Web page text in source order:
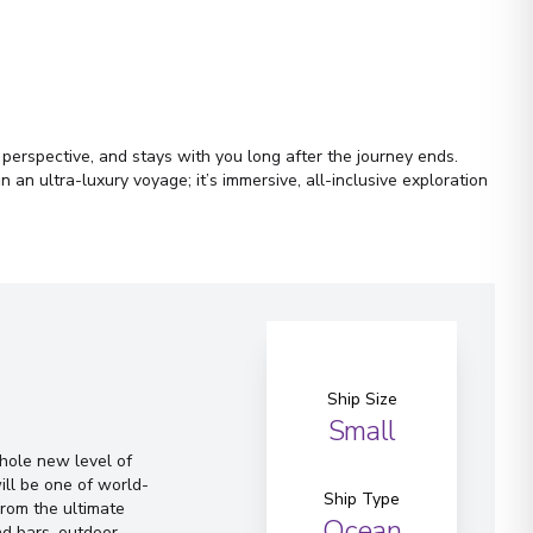
and stays with you long after the journey ends.
ultra-luxury voyage; it’s immersive, all-inclusive exploration
new level of
be one of world-
the ultimate
Ship Size
Small
Ship Type